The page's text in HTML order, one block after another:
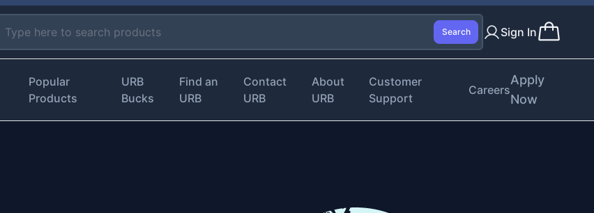
Search Sign In
Popular
Products
URB
Bucks
Find an
URB
Contact
URB
About
URB
Customer
Support
Careers
Apply
Now